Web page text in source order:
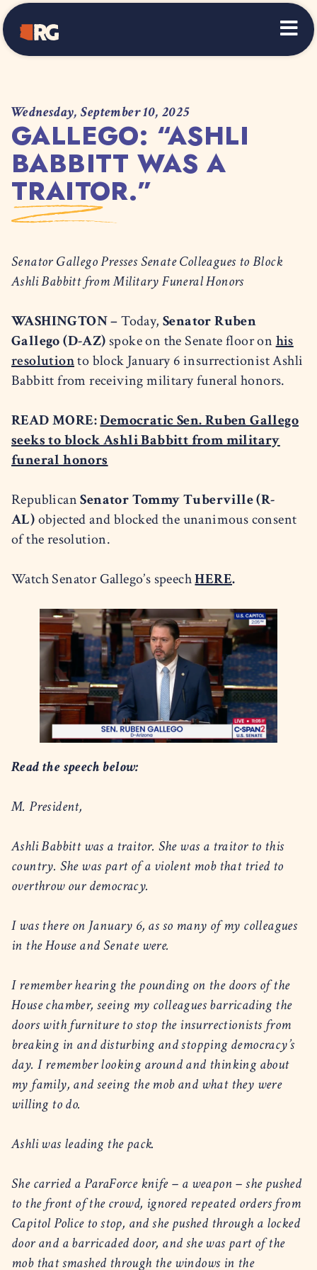
Home
Wednesday, September 10, 2025
GALLEGO: “ASHLI
BABBITT WAS A
TRAITOR.”
Senator Gallego Presses Senate Colleagues to Block
Ashli Babbitt from Military Funeral Honors
WASHINGTON –Today,Senator Ruben
Gallego (D-AZ)spoke on the Senate floor on his
resolutionto block January 6 insurrectionist Ashli
Babbitt from receiving military funeral honors.
READ MORE:Democratic Sen. Ruben Gallego
seeks to block Ashli Babbitt from military
funeral honors
RepublicanSenator Tommy Tuberville (R-
AL)objected and blocked the unanimous consent
of the resolution.
Watch Senator Gallego’s speechHERE.
Read the speech below:
M. President,
Ashli Babbitt was a traitor. She was a traitor to this
country. She was part of a violent mob that tried to
overthrow our democracy.
I was there on January 6, as so many of my colleagues
in the House and Senate were.
I remember hearing the pounding on the doors of the
House chamber, seeing my colleagues barricading the
doors with furniture to stop the insurrectionists from
breaking in and disturbing and stopping democracy’s
day. I remember looking around and thinking about
my family, and seeing the mob and what they were
willing to do.
Ashli was leading the pack.
She carried a ParaForce knife – a weapon – she pushed
to the front of the crowd, ignored repeated orders from
Capitol Police to stop, and she pushed through a locked
door and a barricaded door, and she was part of the
mob that smashed through the windows in the